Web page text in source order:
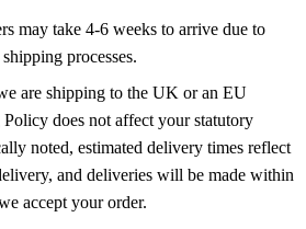
may take 4-6 weeks to arrive due to
processes.
are shipping to the UK or an EU
does not affect your statutory
noted, estimated delivery times reflect
and deliveries will be made within
accept your order.